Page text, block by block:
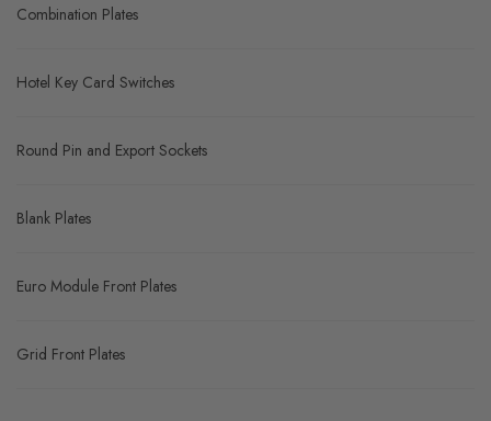
Combination Plates
Hotel Key Card Switches
Round Pin and Export Sockets
Blank Plates
Euro Module Front Plates
Grid Front Plates